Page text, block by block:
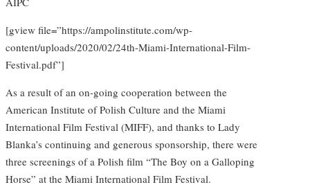
[gview file=”https://ampolinstitute.com/wp-
content/uploads/2020/02/24th-Miami-International-Film-
Festival.pdf”]
As a result of an on-going cooperation between the
American Institute of Polish Culture and the Miami
International Film Festival (MIFF), and thanks to Lady
Blanka’s continuing and generous sponsorship, there were
three screenings of a Polish film “The Boy on a Galloping
Horse” at the Miami International Film Festival.